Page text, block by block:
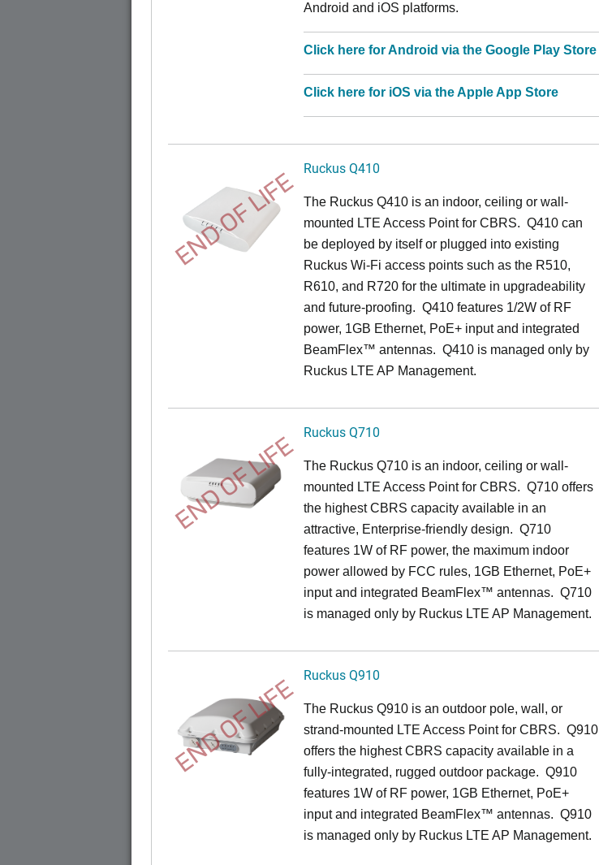
Android and iOS platforms.
Click here for Android via the Google Play Store
Click here for iOS via the Apple App Store
END OF LIFE Ruckus Q410
The Ruckus Q410 is an indoor, ceiling or wall-
mounted LTE Access Point for CBRS. Q410 can
be deployed by itself or plugged into existing
Ruckus Wi-Fi access points such as the R510,
R610, and R720 for the ultimate in upgradeability
and future-proofing. Q410 features 1/2W of RF
power, 1GB Ethernet, PoE+ input and integrated
BeamFlex™ antennas. Q410 is managed only by
Ruckus LTE AP Management.
END OF LIFE Ruckus Q710
The Ruckus Q710 is an indoor, ceiling or wall-
mounted LTE Access Point for CBRS. Q710 offers
the highest CBRS capacity available in an
attractive, Enterprise-friendly design. Q710
features 1W of RF power, the maximum indoor
power allowed by FCC rules, 1GB Ethernet, PoE+
input and integrated BeamFlex™ antennas. Q710
is managed only by Ruckus LTE AP Management.
END OF LIFE Ruckus Q910
The Ruckus Q910 is an outdoor pole, wall, or
strand-mounted LTE Access Point for CBRS. Q910
offers the highest CBRS capacity available in a
fully-integrated, rugged outdoor package. Q910
features 1W of RF power, 1GB Ethernet, PoE+
input and integrated BeamFlex™ antennas. Q910
is managed only by Ruckus LTE AP Management.